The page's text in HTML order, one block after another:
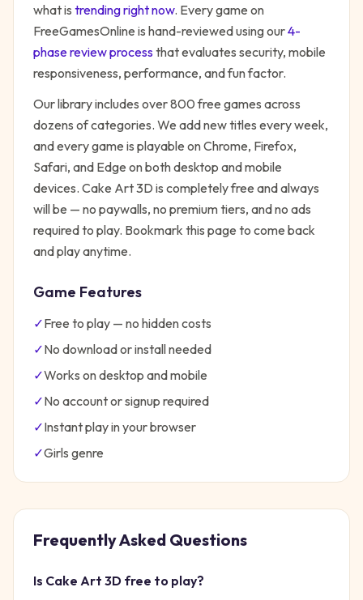
what is trending right now. Every game on
FreeGamesOnline is hand-reviewed using our4-
phase review processthat evaluates security, mobile
responsiveness, performance, and fun factor.
Our library includes over 800 free games across
dozens of categories. We add new titles every week,
and every game is playable on Chrome, Firefox,
Safari, and Edge on both desktop and mobile
devices. Cake Art 3D is completely free and always
will be — no paywalls, no premium tiers, and no ads
required to play. Bookmark this page to come back
and play anytime.
Game Features
✓Free to play — no hidden costs
✓No download or install needed
✓Works on desktop and mobile
✓No account or signup required
✓Instant play in your browser
✓Girls genre
Frequently Asked Questions
Is Cake Art 3D free to play?